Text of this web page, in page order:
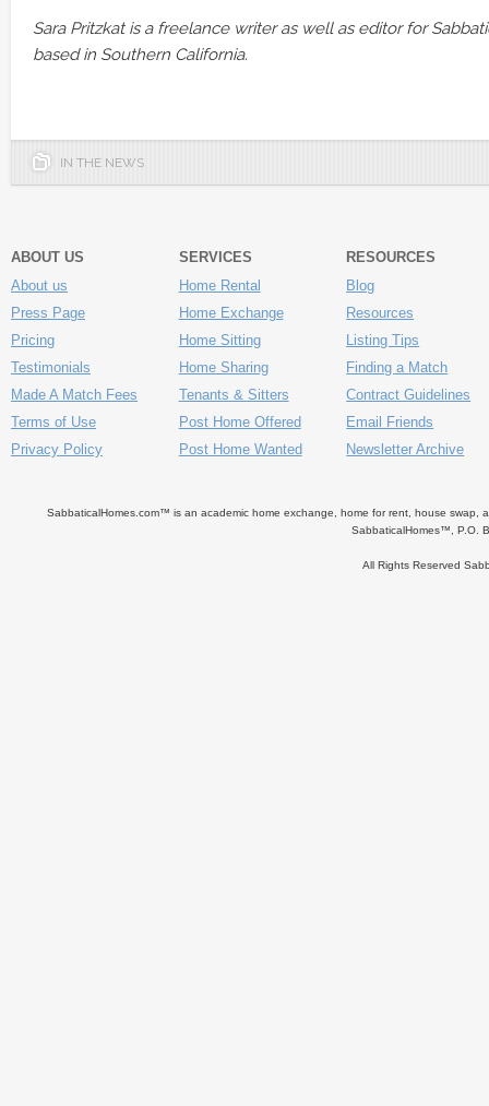
Sara Pritzkat is a freelance writer as well as editor for
based in Southern California.
IN THE NEWS
ABOUT US
About us
Press Page
Pricing
Testimonials
Made A Match Fees
Terms of Use
Privacy Policy
SERVICES
Home Rental
Home Exchange
Home Sitting
Home Sharing
Tenants & Sitters
Post Home Offered
Post Home Wanted
RESOURCES
Blog
Resources
Listing Tips
Finding a Match
Contract Guidelines
Email Friends
Newsletter Archive
SabbaticalHomes.com™ is an academic home exchange, home for rent, house swap,
SabbaticalHomes™, P.O.
All Rights Reserved